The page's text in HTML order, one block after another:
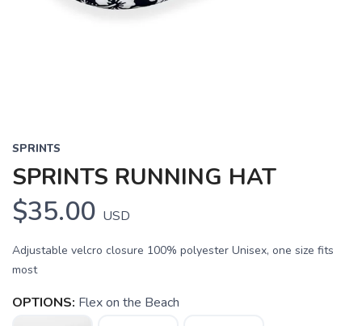
SPRINTS
SPRINTS RUNNING HAT
$35.00 USD
Adjustable velcro closure 100% polyester Unisex, one size fits
most
OPTIONS: Flex on the Beach